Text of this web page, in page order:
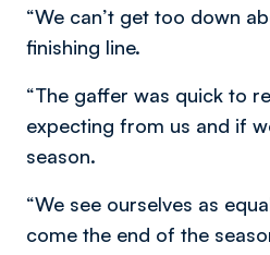
“We can’t get too down
finishing line.
“The gaffer was quick to
expecting from us and if
season.
“We see ourselves as
come the end of the